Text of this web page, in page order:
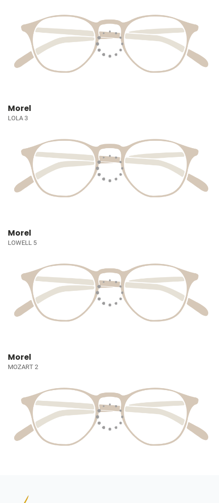
Morel
LOLA 3
Morel
LOWELL 5
Morel
MOZART 2